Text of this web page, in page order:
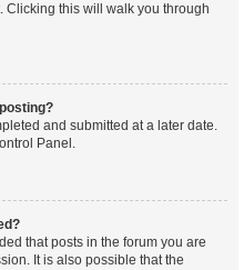
Clicking this will walk you through
and submitted at a later date.
Panel.
that posts in the forum you are
It is also possible that the